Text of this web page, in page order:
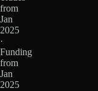
from
Jan
2025
·
Funding
from
Jan
2025